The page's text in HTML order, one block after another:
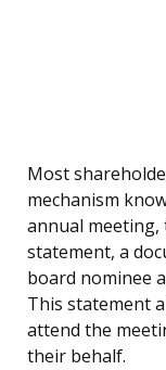
Most
mechanism
annual
statement, a
board nominee
This statement
attend the
their behalf.